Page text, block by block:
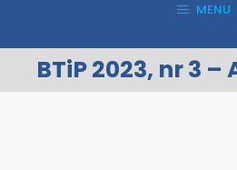
MENU
BTiP 2023, nr 3 –